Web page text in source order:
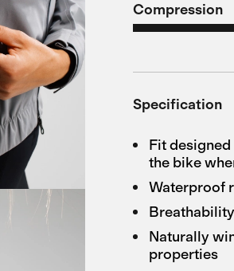
Compression
Specification
Fit
the bike
Waterproof
Naturally
properties